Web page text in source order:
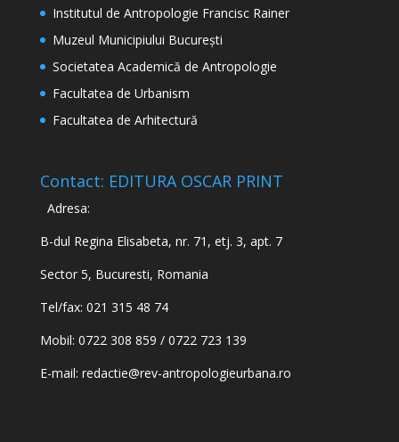
Institutul de Antropologie Francisc Rainer
Muzeul Municipiului București
Societatea Academică de Antropologie
Facultatea de Urbanism
Facultatea de Arhitectură
Contact: EDITURA OSCAR PRINT
Adresa:
B-dul Regina Elisabeta, nr. 71, etj. 3, apt. 7
Sector 5, Bucuresti, Romania
Tel/fax: 021 315 48 74
Mobil: 0722 308 859 / 0722 723 139
E-mail: redactie@rev-antropologieurbana.ro